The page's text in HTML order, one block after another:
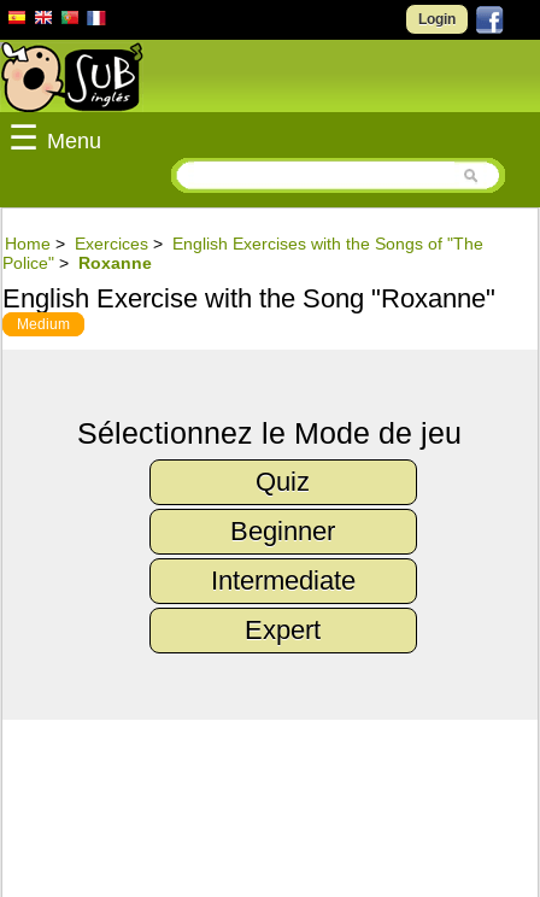
Login
☰ Menu
Home > Exercices > English Exercises with the Songs of "The
Police" > Roxanne
English Exercise with the Song "Roxanne"
Medium
Sélectionnez le Mode de jeu
Quiz
Beginner
Intermediate
Expert